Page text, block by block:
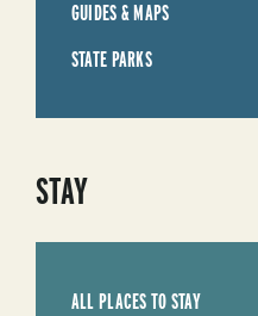
TRIP
GUIDES & MAPS
STATE PARKS
STAY
ALL PLACES TO STAY